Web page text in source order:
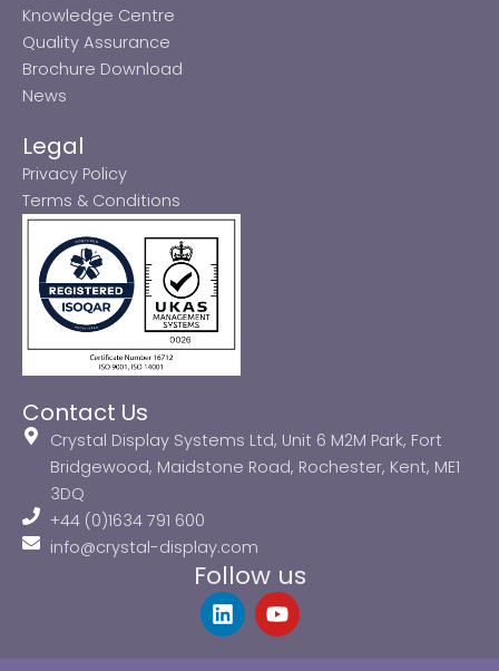
Knowledge Centre
Quality Assurance
Brochure Download
News
Legal
Privacy Policy
Terms & Conditions
Contact Us
Crystal Display Systems Ltd, Unit 6 M2M Park, Fort
Bridgewood, Maidstone Road, Rochester, Kent, ME1
3DQ
+44 (0)1634 791 600
info@crystal-display.com
Follow us
L
i
Y
o